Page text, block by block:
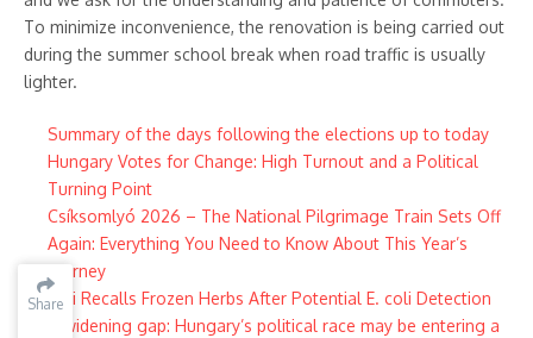
Share
To minimize inconvenience, the renovation is being carried out
during the summer school break when road traffic is usually
lighter.
Summary of the days following the elections up to today
Hungary Votes for Change: High Turnout and a Political
Turning Point
Csíksomlyó 2026 – The National Pilgrimage Train Sets Off
Again: Everything You Need to Know About This Year’s
Journey
Aldi Recalls Frozen Herbs After Potential E. coli Detection
A widening gap: Hungary’s political race may be entering a
Share